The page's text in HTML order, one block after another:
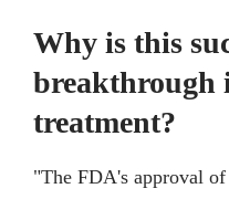
Why is this
breakthrough
treatment?
"The FDA's approval